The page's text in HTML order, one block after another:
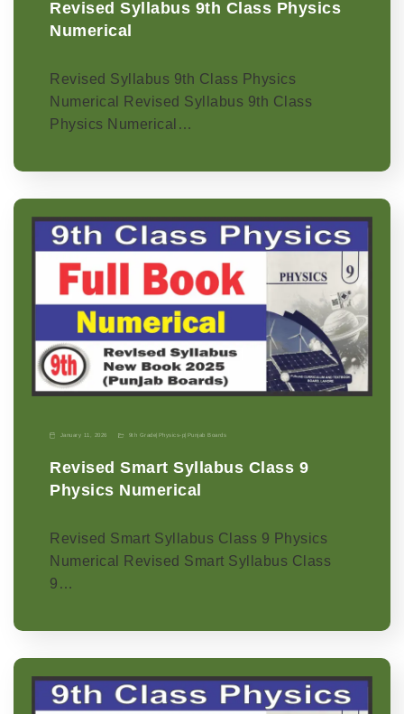
Revised Syllabus 9th Class Physics
Numerical
Revised Syllabus 9th Class Physics
Numerical Revised Syllabus 9th Class
Physics Numerical…
January 11, 2026 9th Grade Physics-p Punjab Boards
Revised Smart Syllabus Class 9
Physics Numerical
Revised Smart Syllabus Class 9 Physics
Numerical Revised Smart Syllabus Class
9…